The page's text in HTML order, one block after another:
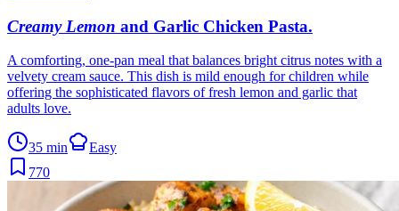
Creamy Lemon and Garlic Chicken Pasta.
A comforting, one-pan meal that balances bright citrus notes with a
velvety cream sauce. This dish is mild enough for children while
offering the sophisticated flavors of fresh lemon and garlic that
adults love.
35 min
Easy
770